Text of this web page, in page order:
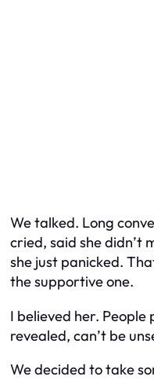
We talked. Long
cried, said she didn’t
she just panicked.
the supportive one.
I believed her. People
revealed, can’t be
We decided to take